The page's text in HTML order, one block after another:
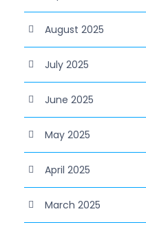
August 2025
July 2025
June 2025
May 2025
April 2025
March 2025